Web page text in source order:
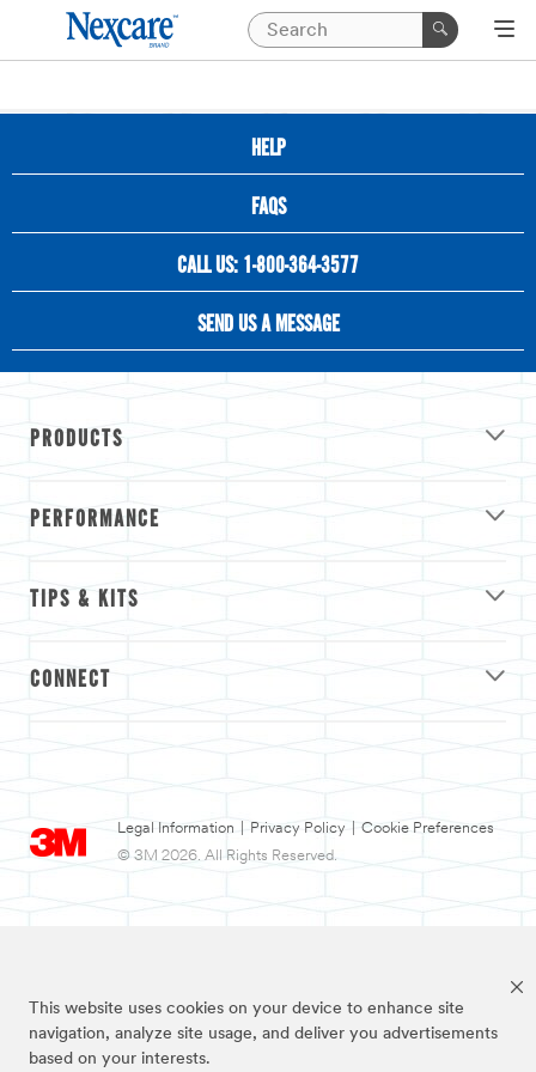
This website uses cookies on your device to enhance site
navigation, analyze site usage, and deliver you advertisements
based on your interests.
HELP
FAQS
CALL US: 1-800-364-3577
SEND US A MESSAGE
PRODUCTS
PERFORMANCE
TIPS & KITS
CONNECT
Legal Information Privacy Policy
Cookie Preferences
© 3M 2026. All Rights Reserved.